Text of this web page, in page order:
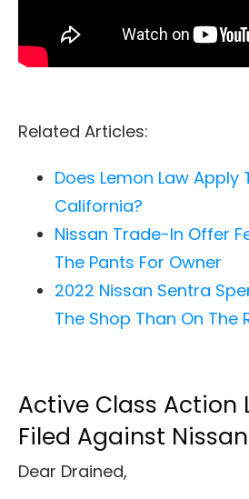
Related Articles:
Does Lemon Law Apply
California?
Nissan Trade-In Offer
The Pants For Owner
2022 Nissan Sentra
The Shop Than On The
Active Class Action
Filed Against Nissan
Dear Drained,